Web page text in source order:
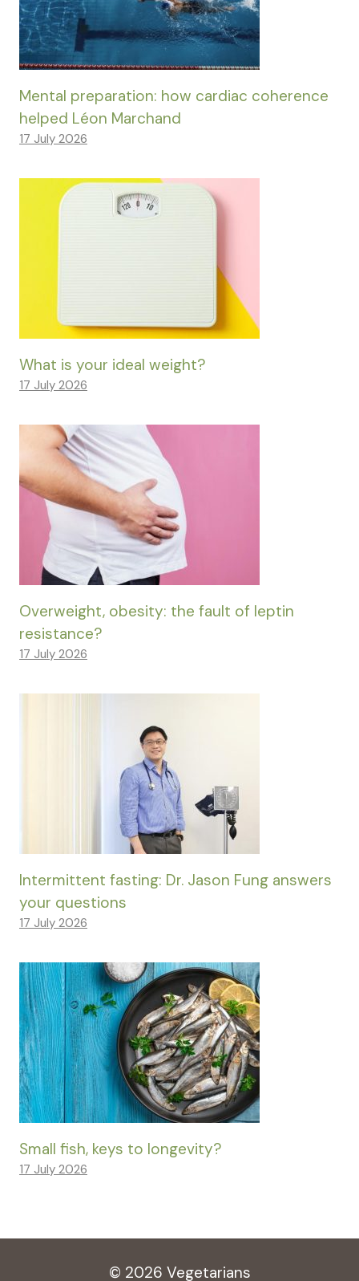
Mental preparation: how cardiac coherence
helped Léon Marchand
17 July 2026
What is your ideal weight?
17 July 2026
Overweight, obesity: the fault of leptin
resistance?
17 July 2026
Intermittent fasting: Dr. Jason Fung answers
your questions
17 July 2026
Small fish, keys to longevity?
17 July 2026
© 2026 Vegetarians